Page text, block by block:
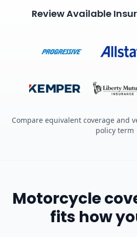
Review Available
Compare equivalent coverage and
policy term
Motorcycle
fits how